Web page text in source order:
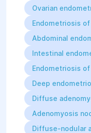
in the urinary
reproductive
Author of over
educational
Since 2009,
course at the
Office in
national trainer
"Prevention of
transmission of
Ovarian
Endometriosis
Abdominal
Intestinal
Endometriosis
Deep
Diffuse
Adenomyosis
Diffuse-nodular